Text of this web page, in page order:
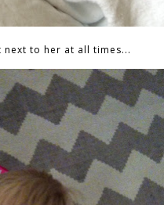
to her at all times...